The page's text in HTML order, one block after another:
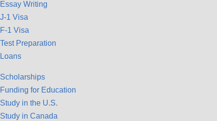
Essay Writing
J-1 Visa
F-1 Visa
Test Preparation
Loans
Scholarships
Funding for Education
Study in the U.S.
Study in Canada